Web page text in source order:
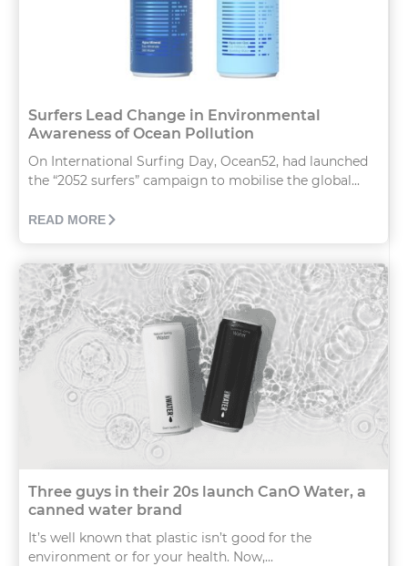
Surfers Lead Change in Environmental
Awareness of Ocean Pollution
On International Surfing Day, Ocean52, had launched
the “2052 surfers” campaign to mobilise the global...
READ MORE
Three guys in their 20s launch CanO Water, a
canned water brand
It’s well known that plastic isn’t good for the
environment or for your health. Now,...